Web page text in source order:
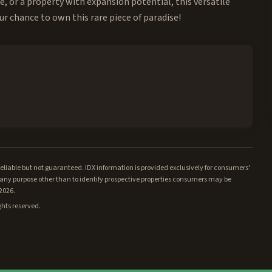
chance to own this rare piece of paradise!
but not guaranteed. IDX information is provided exclusively for consumers'
purpose other than to identify prospective properties consumers may be
reserved.